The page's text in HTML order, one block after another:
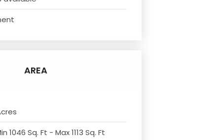
AREA
1046 Sq. Ft - Max 1113 Sq. Ft